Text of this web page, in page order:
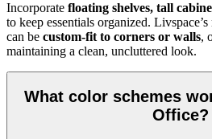
Incorporate floating shelves, tall
to keep essentials organized.
can be custom-fit to corners or walls,
maintaining a clean, uncluttered look.
What color schemes
Office?